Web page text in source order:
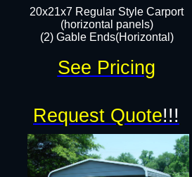
20x21x7 Regular Style Carport
(horizontal panels)
(2) Gable Ends(Horizontal)​
Request Quote!!!
See Pricing